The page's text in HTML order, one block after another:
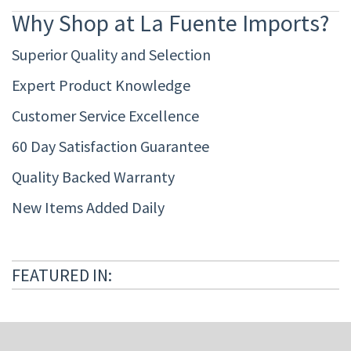
Why Shop at La Fuente Imports?
Superior Quality and Selection
Expert Product Knowledge
Customer Service Excellence
60 Day Satisfaction Guarantee
Quality Backed Warranty
New Items Added Daily
FEATURED IN: